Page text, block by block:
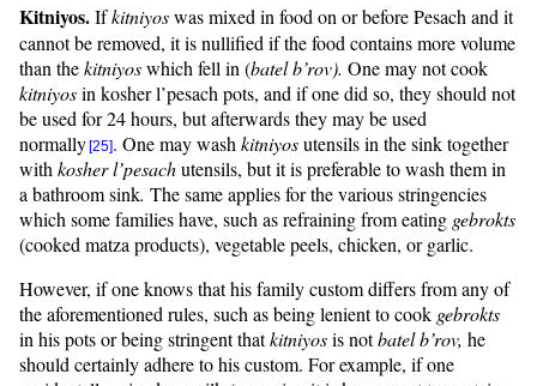
Kitniyos.Ifkitniyoswas mixed in food on or before Pesach and it
cannot be removed, it is nullified if the food contains more volume
than thekitniyoswhich fell in (batelb’rov). One may not cook
kitniyosin kosherl’pesach pots, and if one did so, they should not
be used for 24 hours, but afterwards they may be used
normally[25]. One may wash kitniyosutensils in the sink together
with kosherl’pesachutensils, but it is preferable to wash them in
a bathroom sink. The same applies for the various stringencies
which some families have, such as refraining from eating gebrokts
(cooked matza products), vegetable peels, chicken, or garlic.
However, if one knows that his family custom differs from any of
the aforementioned rules, such as being lenient to cook gebrokts
in his pots or being stringent thatkitniyosis notbatelb’rov, he
should certainly adhere to his custom. For example, if one